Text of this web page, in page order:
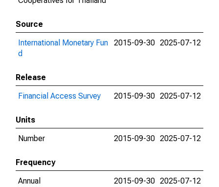
Source
International Monetary Fun
d
2015-09-30 2025-07-12
Release
Financial Access Survey
2015-09-30 2025-07-12
Units
Number
2015-09-30 2025-07-12
Frequency
Annual
2015-09-30 2025-07-12